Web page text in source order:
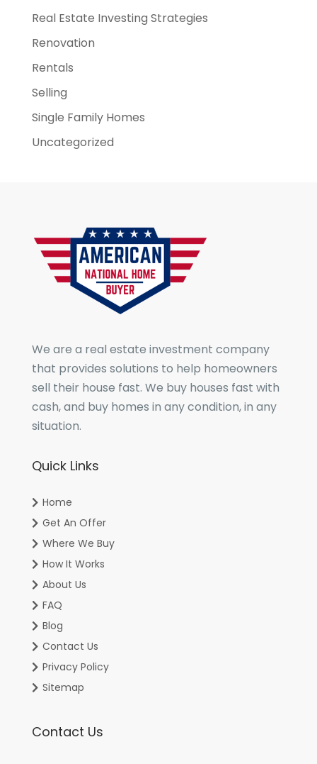
Real Estate Investing Strategies
Renovation
Rentals
Selling
Single Family Homes
Uncategorized
We are a real estate investment company
that provides solutions to help homeowners
sell their house fast. We buy houses fast with
cash, and buy homes in any condition, in any
situation.
Quick Links
Home
Get An Offer
Where We Buy
How It Works
About Us
FAQ
Blog
Contact Us
Privacy Policy
Sitemap
Contact Us